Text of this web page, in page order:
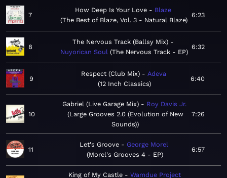
7
How Deep Is Your Love
Blaze
The Best of Blaze, Vol. 3 - Natural Blaze
6:23
8
The Nervous Track (Ballsy Mix)
Nuyorican Soul The Nervous Track - EP
6:32
9
Respect (Club Mix)
Adeva
12 Inch Classics
6:40
10
Gabriel (Live Garage Mix)
Roy Davis Jr.
Large Grooves 2.0 (Evolution of New
Sounds)
7:26
11
Let's Groove
George Morel
Morel's Grooves 4 - EP
6:57
King of My Castle
Wamdue Project